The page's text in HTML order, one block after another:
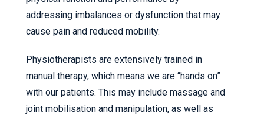
addressing imbalances or dysfunction that may
cause pain and reduced mobility.
Physiotherapists are extensively trained in
manual therapy, which means we are “hands on”
with our patients. This may include massage and
joint mobilisation and manipulation, as well as